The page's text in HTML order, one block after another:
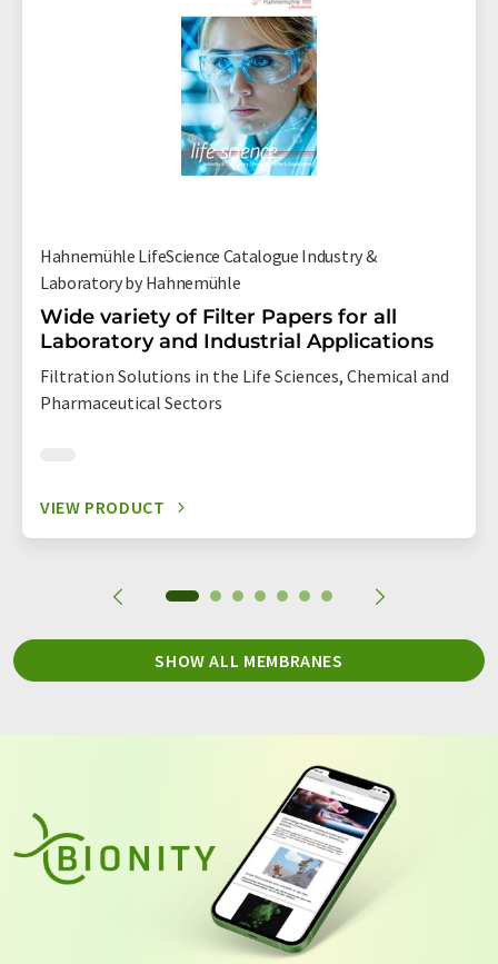
Hahnemühle LifeScience Catalogue Industry &
Laboratory by Hahnemühle
Wide variety of Filter Papers for all
Laboratory and Industrial Applications
Filtration Solutions in the Life Sciences, Chemical and
Pharmaceutical Sectors
VIEW PRODUCT
SHOW ALL MEMBRANES